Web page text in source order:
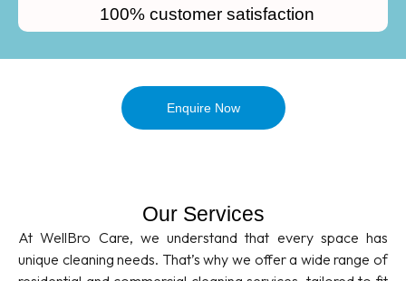
100% customer satisfaction
Enquire Now
Our Services
At WellBro Care, we understand that every space has
unique cleaning needs. That’s why we offer a wide range of